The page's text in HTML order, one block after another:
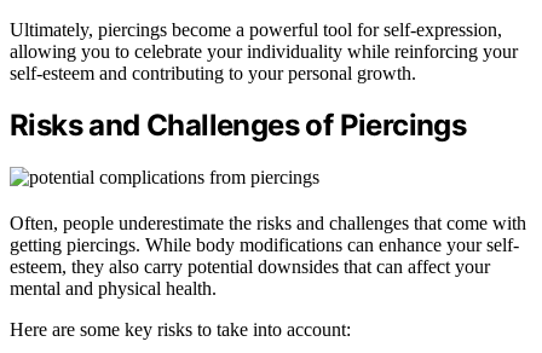
Ultimately, piercings become a powerful tool for self-expression,
allowing you to celebrate your individuality while reinforcing your
self-esteem and contributing to your personal growth.
Risks and Challenges of Piercings
Often, people underestimate the risks and challenges that come with
getting piercings. While body modifications can enhance your self-
esteem, they also carry potential downsides that can affect your
mental and physical health.
Here are some key risks to take into account: